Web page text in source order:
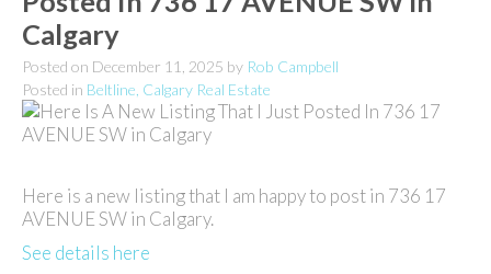
Calgary
Posted on December 11, 2025 by Rob Campbell
Posted in Beltline, Calgary Real Estate
Here is a new listing that I am happy to post in 736 17
AVENUE SW in Calgary.
See details here